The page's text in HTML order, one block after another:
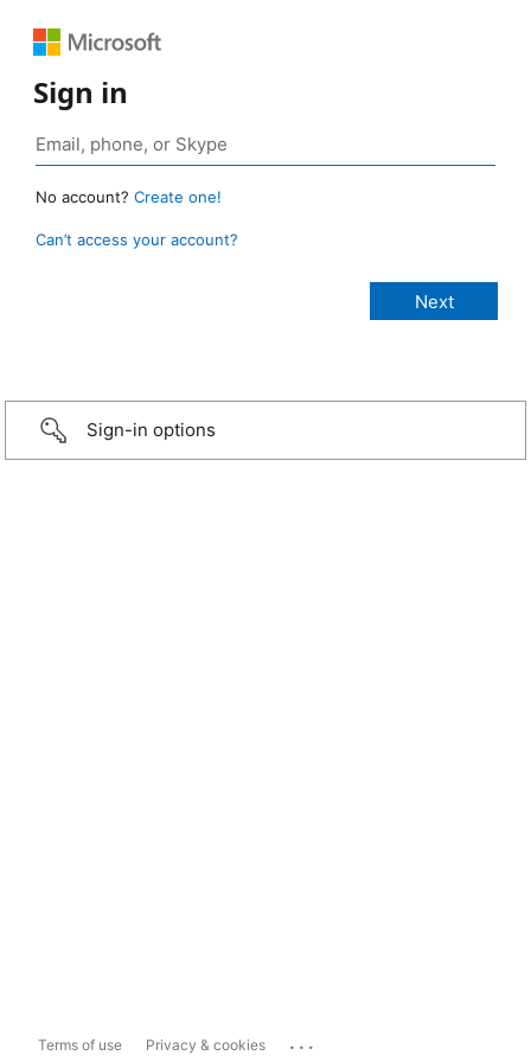
Sign in
No account? Create one!
Can’t access your account?
Sign-in options
Terms of use Privacy & cookies ...